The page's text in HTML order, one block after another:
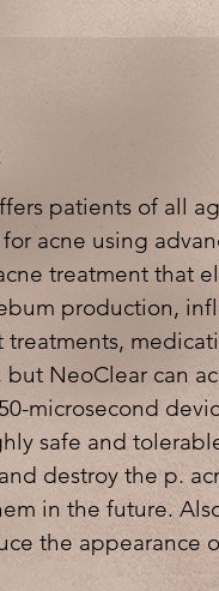
patients of all
acne using
treatment that
production,
but NeoClear can
microsecond
safe and
destroy the p.
in the future.
the appearance